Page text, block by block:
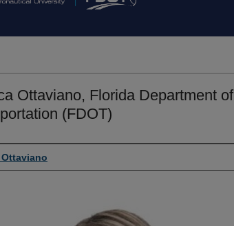
Ottaviano, Florida Department of
(FDOT)